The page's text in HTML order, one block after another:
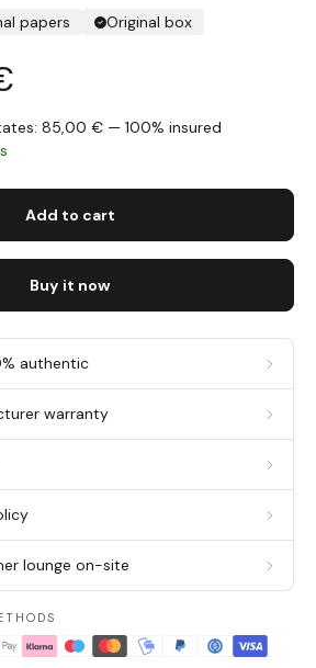
papers
Original box
85,00 € — 100% insured
Add to cart
Buy it now
authentic
warranty
lounge on-site